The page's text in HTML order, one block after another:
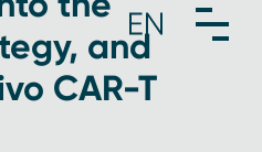
and
CAR-T